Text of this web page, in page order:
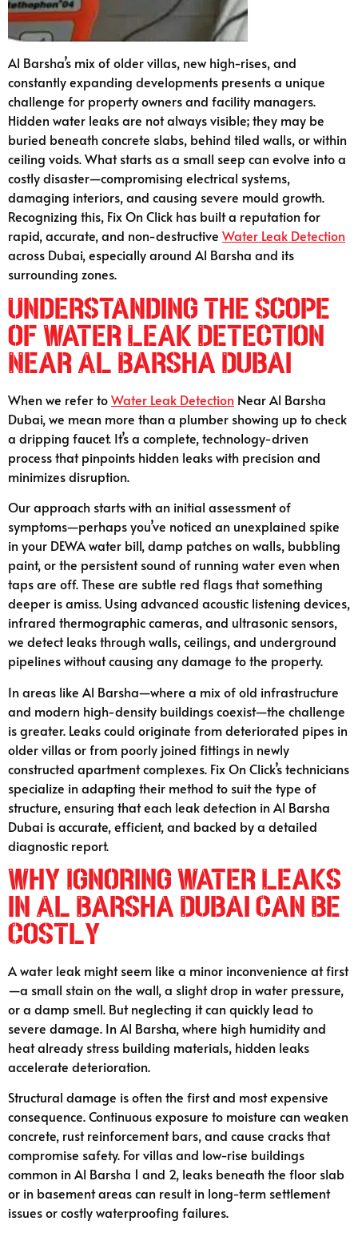
Al Barsha’s mix of older villas, new high-rises, and
constantly expanding developments presents a unique
challenge for property owners and facility managers.
Hidden water leaks are not always visible; they may be
buried beneath concrete slabs, behind tiled walls, or within
ceiling voids. What starts as a small seep can evolve into a
costly disaster—compromising electrical systems,
damaging interiors, and causing severe mould growth.
Recognizing this, Fix On Click has built a reputation for
rapid, accurate, and non-destructive Water Leak Detection
across Dubai, especially around Al Barsha and its
surrounding zones.
Understanding the Scope
of Water Leak Detection
Near Al Barsha Dubai
When we refer toWater Leak Detection Near Al Barsha
Dubai, we mean more than a plumber showing up to check
a dripping faucet. It’s a complete, technology-driven
process that pinpoints hidden leaks with precision and
minimizes disruption.
Our approach starts with an initial assessment of
symptoms—perhaps you’ve noticed an unexplained spike
in your DEWA water bill, damp patches on walls, bubbling
paint, or the persistent sound of running water even when
taps are off. These are subtle red flags that something
deeper is amiss. Using advanced acoustic listening devices,
infrared thermographic cameras, and ultrasonic sensors,
we detect leaks through walls, ceilings, and underground
pipelines without causing any damage to the property.
In areas like Al Barsha—where a mix of old infrastructure
and modern high-density buildings coexist—the challenge
is greater. Leaks could originate from deteriorated pipes in
older villas or from poorly joined fittings in newly
constructed apartment complexes. Fix On Click’s technicians
specialize in adapting their method to suit the type of
structure, ensuring that each leak detection in Al Barsha
Dubai is accurate, efficient, and backed by a detailed
diagnostic report.
Why Ignoring Water Leaks
in Al Barsha Dubai Can Be
Costly
A water leak might seem like a minor inconvenience at first
—a small stain on the wall, a slight drop in water pressure,
or a damp smell. But neglecting it can quickly lead to
severe damage. In Al Barsha, where high humidity and
heat already stress building materials, hidden leaks
accelerate deterioration.
Structural damage is often the first and most expensive
consequence. Continuous exposure to moisture can weaken
concrete, rust reinforcement bars, and cause cracks that
compromise safety. For villas and low-rise buildings
common in Al Barsha 1 and 2, leaks beneath the floor slab
or in basement areas can result in long-term settlement
issues or costly waterproofing failures.